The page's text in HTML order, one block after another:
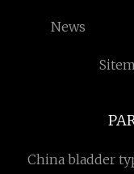
News
China bladder